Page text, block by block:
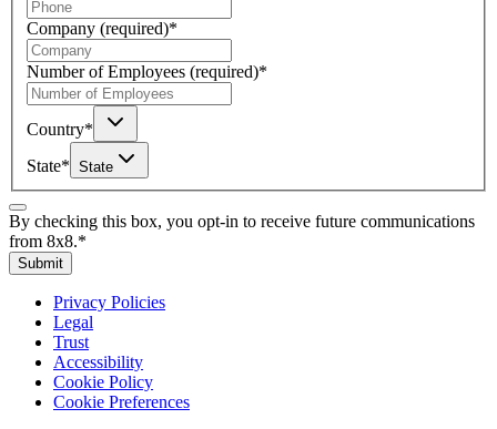
Company (required)*
Number of Employees (required)*
Country*
State* State
By checking this box, you opt-in to receive future communications
from 8x8.*
Submit
Privacy Policies
Legal
Trust
Accessibility
Cookie Policy
Cookie Preferences